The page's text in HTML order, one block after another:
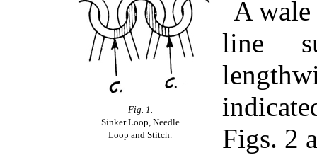
Fig. 1.
Sinker Loop, Needle
Loop and Stitch.
A
line
Figs. 2